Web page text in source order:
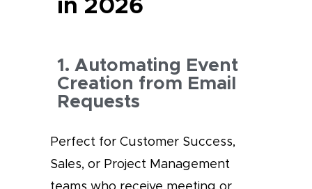
1. Automating Event
Creation from Email
Requests
Perfect for Customer Success,
Sales, or Project Management